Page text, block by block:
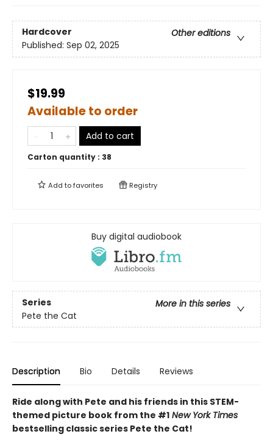
Hardcover
Other editions
Published: Sep 02, 2025
$19.99
Available to order
Add to cart
Carton quantity : 38
Add tofavorites Registry
Buy digital audiobook
Series
More in this series
Pete the Cat
Description Bio Details Reviews
Ride along with Pete and his friends in this STEM-
themed picture book from the #1 New York Times
bestselling classic series Pete the Cat!